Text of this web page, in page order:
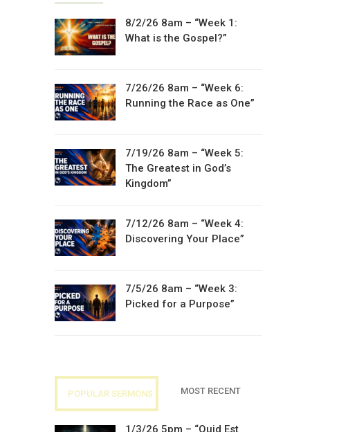
8/2/26 8am – “Week 1:
What is the Gospel?”
7/26/26 8am – “Week 6:
Running the Race as One”
7/19/26 8am – “Week 5:
The Greatest in God’s
Kingdom”
7/12/26 8am – “Week 4:
Discovering Your Place”
7/5/26 8am – “Week 3:
Picked for a Purpose”
POPULAR SERMONS MOST RECENT
1/3/26 5pm – “Quid Est